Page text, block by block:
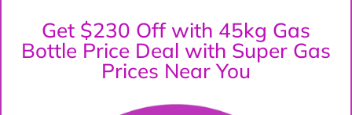
Get $230 Off with 45kg Gas
Bottle Price Deal with Super Gas
Prices Near You